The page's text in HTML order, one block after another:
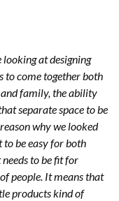
at designing
to come together both
family, the ability
separate space to be
why we looked
to be easy for both
to be fit for
people. It means that
products kind of